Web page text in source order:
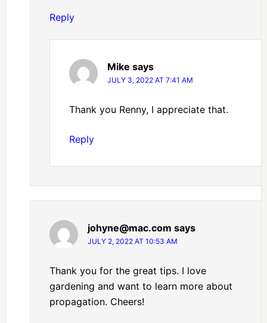
Reply
Mike says
JULY 3, 2022 AT 7:41 AM
Thank you Renny, I appreciate that.
Reply
johyne@mac.com says
JULY 2, 2022 AT 10:53 AM
Thank you for the great tips. I love
gardening and want to learn more about
propagation. Cheers!